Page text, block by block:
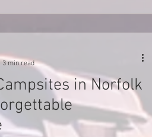
in Norfolk
3 min read